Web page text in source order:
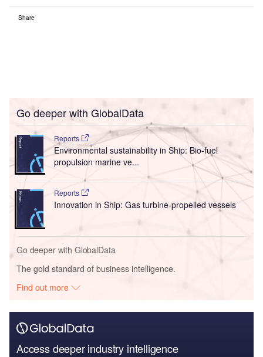
Share
Go deeper with GlobalData
Reports
Environmental sustainability in Ship: Bio-fuel
propulsion marine ve...
Reports
Innovation in Ship: Gas turbine-propelled vessels
Go deeper with GlobalData
The gold standard of business intelligence.
Find out more
Access deeper industry intelligence